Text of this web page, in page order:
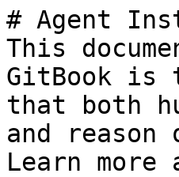
# Agent
This
GitBook is
that both
and
Learn